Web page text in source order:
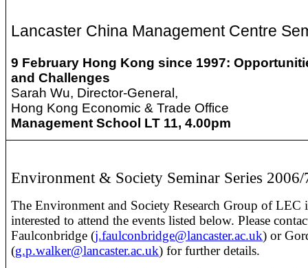
Lancaster China Management Centre
9 February Hong Kong since 1997:
and Challenges
Sarah Wu, Director-General,
Hong Kong Economic & Trade Office
Management School LT 11, 4.00pm
Environment & Society Seminar Series 2006/
The Environment and Society Research Group of LEC
interested to attend the events listed below. Please
Faulconbridge (j.faulconbridge@lancaster.ac.uk) or
(g.p.walker@lancaster.ac.uk) for further details.